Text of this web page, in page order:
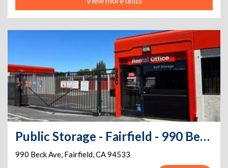
Public Storage - Fairfield - 990 Beck Ave
990 Beck Ave, Fairfield,CA94533